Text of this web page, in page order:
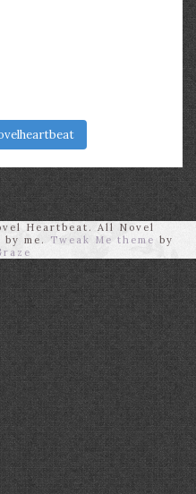
Heartbeat. All Novel
me. Tweak Me theme by